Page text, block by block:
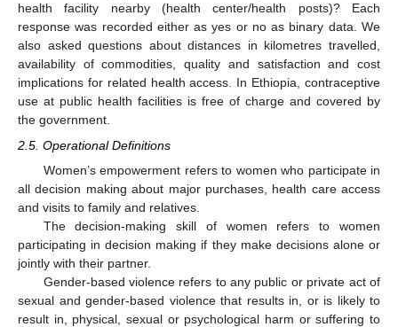
health facility nearby (health center/health posts)? Each
response was recorded either as yes or no as binary data. We
also asked questions about distances in kilometres travelled,
availability of commodities, quality and satisfaction and cost
implications for related health access. In Ethiopia, contraceptive
use at public health facilities is free of charge and covered by
the government.
2.5. Operational Definitions
Women’s empowerment refers to women who participate in
all decision making about major purchases, health care access
and visits to family and relatives.
The decision-making skill of women refers to women
participating in decision making if they make decisions alone or
jointly with their partner.
Gender-based violence refers to any public or private act of
sexual and gender-based violence that results in, or is likely to
result in, physical, sexual or psychological harm or suffering to